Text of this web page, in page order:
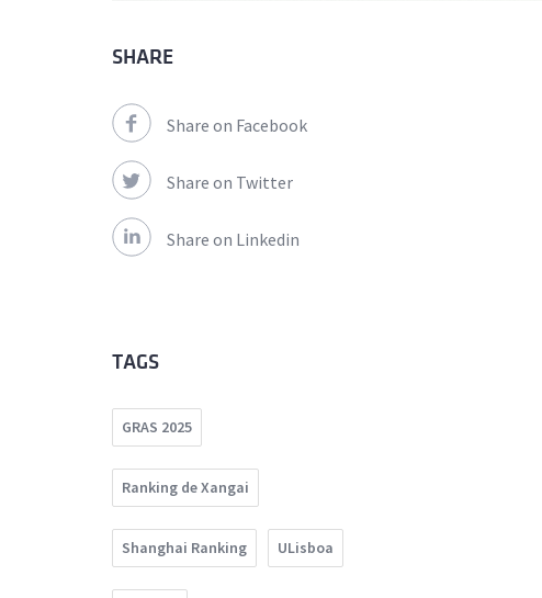
SHARE
Share on Facebook
Share on Twitter
Share on Linkedin
TAGS
GRAS 2025
Ranking de Xangai
Shanghai Ranking ULisboa